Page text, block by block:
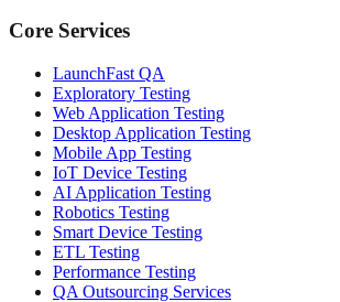
Core Services
LaunchFast QA
Exploratory Testing
Web Application Testing
Desktop Application Testing
Mobile App Testing
IoT Device Testing
AI Application Testing
Robotics Testing
Smart Device Testing
ETL Testing
Performance Testing
QA Outsourcing Services